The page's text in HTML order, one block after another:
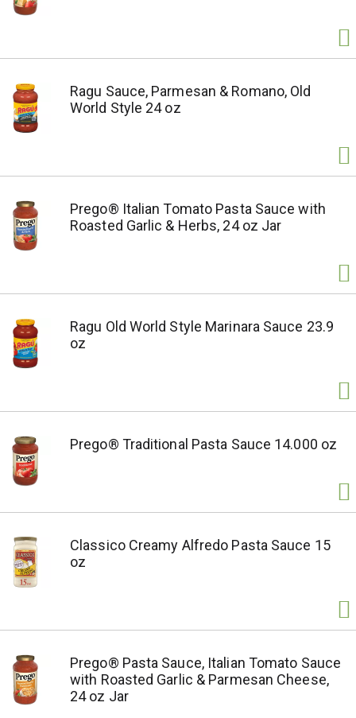
Ragu Sauce, Parmesan & Romano, Old
World Style 24 oz
Prego® Italian Tomato Pasta Sauce with
Roasted Garlic & Herbs, 24 oz Jar
Ragu Old World Style Marinara Sauce 23.9
oz
Prego® Traditional Pasta Sauce 14.000 oz
Classico Creamy Alfredo Pasta Sauce 15
oz
Prego® Pasta Sauce, Italian Tomato Sauce
with Roasted Garlic & Parmesan Cheese,
24 oz Jar